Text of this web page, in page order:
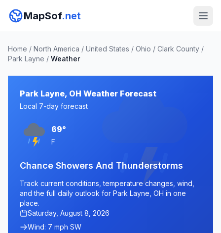
MapSof.net
Home / North America / United States / Ohio / Clark County /
Park Layne / Weather
Park Layne, OH Weather Forecast
Local 7-day forecast
69°
F
Chance Showers And Thunderstorms
Track current conditions, temperature changes, wind,
and the full daily outlook for Park Layne, OH in one
place.
Saturday, August 8, 2026
Wind: 7 mph SW